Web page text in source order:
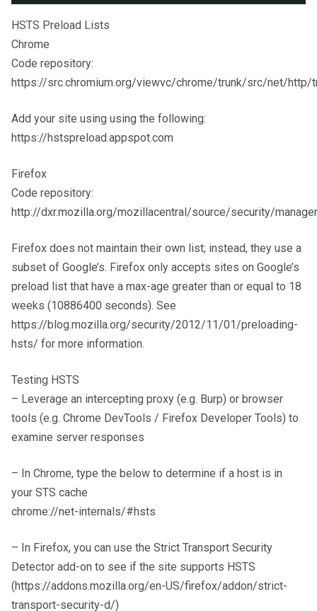
HSTS Preload Lists
Chrome
Code repository:
https://src.chromium.org/viewvc/chrome/trunk/src/net/http/
Add your site using using the following:
https://hstspreload.appspot.com
Firefox
Code repository:
http://dxr.mozilla.org/mozillacentral/source/security/
Firefox does not maintain their own list; instead, they use a
subset of Google’s. Firefox only accepts sites on Google’s
preload list that have a max-age greater than or equal to 18
weeks (10886400 seconds). See
https://blog.mozilla.org/security/2012/11/01/preloading-
hsts/ for more information.
Testing HSTS
– Leverage an intercepting proxy (e.g. Burp) or browser
tools (e.g. Chrome DevTools / Firefox Developer Tools) to
examine server responses
– In Chrome, type the below to determine if a host is in
your STS cache
chrome://net-internals/#hsts
– In Firefox, you can use the Strict Transport Security
Detector add-on to see if the site supports HSTS
(https://addons.mozilla.org/en-US/firefox/addon/strict-
transport-security-d/)